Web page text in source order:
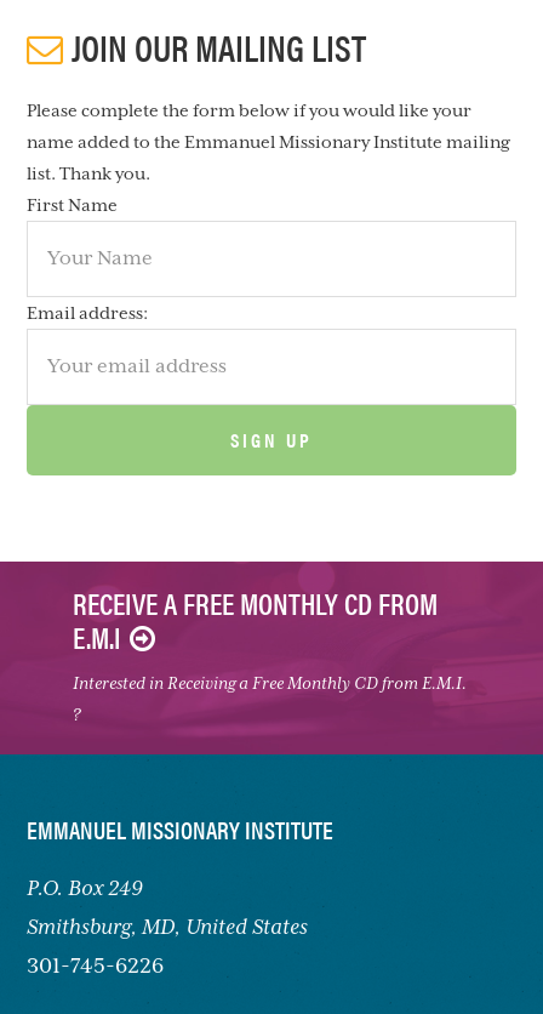
JOIN OUR MAILING LIST
Please complete the form below if you would like your
name added to the Emmanuel Missionary Institute mailing
list. Thank you.
First Name
Email address:
RECEIVE A FREE MONTHLY CD FROM
E.M.I
Interested in Receiving a Free Monthly CD from E.M.I.
?
FOOTER
EMMANUEL MISSIONARY INSTITUTE
P.O. Box 249
Smithsburg, MD, United States
301-745-6226